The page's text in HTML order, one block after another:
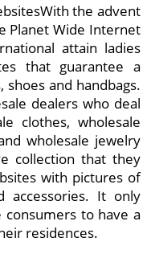
the advent
Planet Wide Internet
attain ladies
that guarantee a
shoes and handbags.
dealers who deal
clothes, wholesale
wholesale jewelry
collection that they
with pictures of
accessories. It only
to have a
residences.